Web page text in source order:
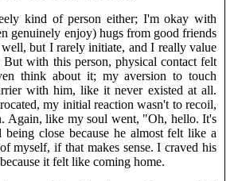
kind of person either; I'm okay with
genuinely enjoy) hugs from good friends
but I rarely initiate, and I really value
But with this person, physical contact felt
think about it; my aversion to touch
with him, like it never existed at all.
my initial reaction wasn't to recoil,
Again, like my soul went, "Oh, hello. It's
close because he almost felt like a
myself, if that makes sense. I craved his
it felt like coming home.